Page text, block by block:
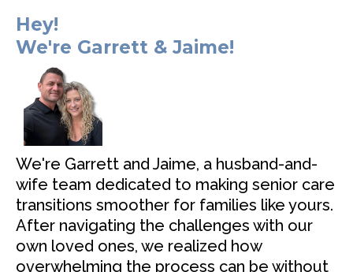
Hey!
We're Garrett & Jaime!
We're Garrett and Jaime, a husband-and-
wife team dedicated to making senior care
transitions smoother for families like yours.
After navigating the challenges with our
own loved ones, we realized how
overwhelming the process can be without